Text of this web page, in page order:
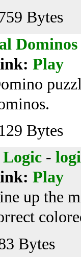
Bytes
Dominos
Play
Bytes
Logic -
Play
up the
Bytes